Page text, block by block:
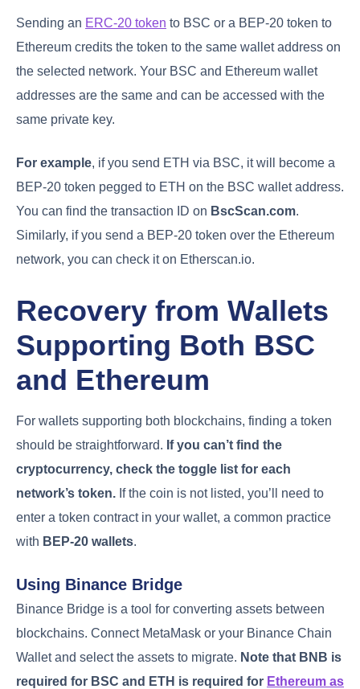
Sending an ERC-20 token to BSC or a BEP-20 token to
Ethereum credits the token to the same wallet address on
the selected network. Your BSC and Ethereum wallet
addresses are the same and can be accessed with the
same private key.
For example, if you send ETH via BSC, it will become a
BEP-20 token pegged to ETH on the BSC wallet address.
You can find the transaction ID on BscScan.com.
Similarly, if you send a BEP-20 token over the Ethereum
network, you can check it on Etherscan.io.
Recovery from Wallets
Supporting Both BSC
and Ethereum
For wallets supporting both blockchains, finding a token
should be straightforward. If you can’t find the
cryptocurrency, check the toggle list for each
network’s token. If the coin is not listed, you’ll need to
enter a token contract in your wallet, a common practice
with BEP-20 wallets.
Using Binance Bridge
Binance Bridge is a tool for converting assets between
blockchains. Connect MetaMask or your Binance Chain
Wallet and select the assets to migrate. Note that BNB is
required for BSC and ETH is required for Ethereum as